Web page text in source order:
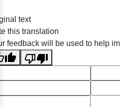
text
this translation
feedback will be used to help